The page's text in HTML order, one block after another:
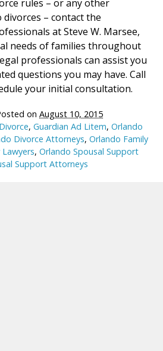
rules – or any other
– contact the
at Steve W. Marsee,
needs of families throughout
professionals can assist you
questions you may have. Call
your initial consultation.
on August 10, 2015
, Guardian Ad Litem, Orlando
Divorce Attorneys, Orlando Family
, Orlando Spousal Support
Support Attorneys